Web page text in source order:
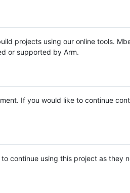
projects using our online tools.
or supported by Arm.
If you would like to continue
continue using this project as they